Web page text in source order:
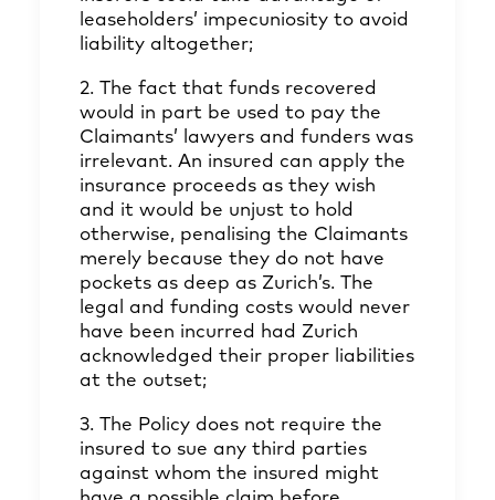
leaseholders’ impecuniosity to avoid
liability altogether;
2. The fact that funds recovered
would in part be used to pay the
Claimants’ lawyers and funders was
irrelevant. An insured can apply the
insurance proceeds as they wish
and it would be unjust to hold
otherwise, penalising the Claimants
merely because they do not have
pockets as deep as Zurich’s. The
legal and funding costs would never
have been incurred had Zurich
acknowledged their proper liabilities
at the outset;
3. The Policy does not require the
insured to sue any third parties
against whom the insured might